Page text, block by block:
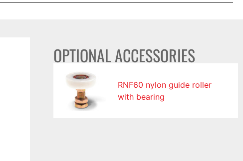
OPTIONAL ACCESSORIES
RNF60 nylon guide roller
with bearing